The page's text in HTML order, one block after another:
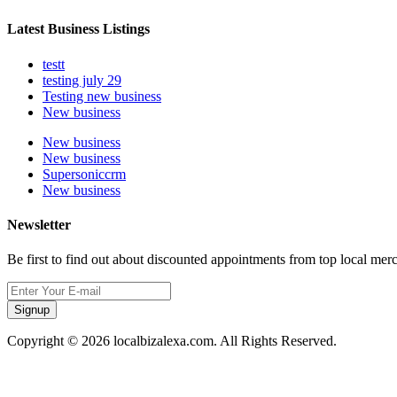
Latest Business Listings
testt
testing july 29
Testing new business
New business
New business
New business
Supersoniccrm
New business
Newsletter
Be first to find out about discounted appointments from top local
Signup
Copyright © 2026 localbizalexa.com. All Rights Reserved.